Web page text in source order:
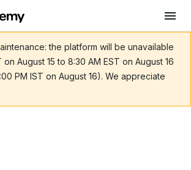
the platform will be unavailable
on August 15 to 8:30 AM EST on August 16
PM IST on August 16). We appreciate